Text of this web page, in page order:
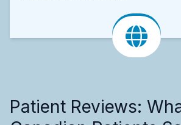
Patient Reviews: